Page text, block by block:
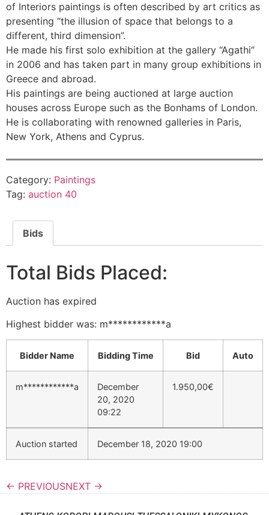
of Interiors paintings is often described by art critics as
presenting “the illusion of space that belongs to a
different, third dimension”.
He made his first solo exhibition at the gallery “Agathi”
in 2006 and has taken part in many group exhibitions in
Greece and abroad.
His paintings are being auctioned at large auction
houses across Europe such as the Bonhams of London.
He is collaborating with renowned galleries in Paris,
New York, Athens and Cyprus.
Category: Paintings
Tag: auction 40
Bids
Total Bids Placed:
Auction has expired
Highest bidder was: m************a
Bidder Name Bidding Time Bid Auto
m************a
December
20, 2020
09:22
1.950,00€
Auction started December 18, 2020 19:00
← PREVIOUSNEXT →